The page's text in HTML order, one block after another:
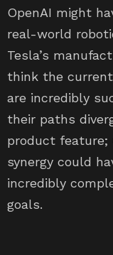
OpenAI might
real-world
Tesla’s
think the
are incredibly
their paths
product feature;
synergy could
incredibly
goals.